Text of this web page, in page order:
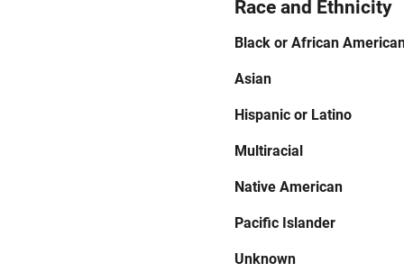
Race and Ethnicity
Black or African
Asian
Hispanic or Latino
Multiracial
Native American
Pacific Islander
Unknown